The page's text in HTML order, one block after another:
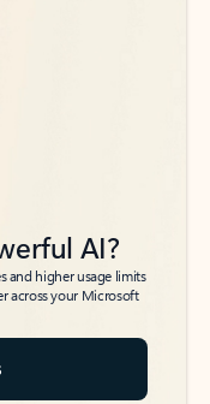
AI?
and higher usage limits
across your Microsoft